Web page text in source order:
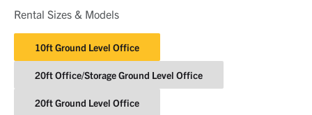
Rental Sizes & Models
10ft Ground Level Office
20ft Office/Storage Ground Level Office
20ft Ground Level Office